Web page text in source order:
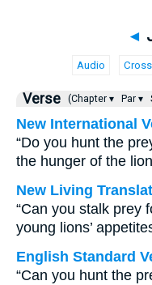
◄
Audio Cross
Verse (Chapter ▾ Par ▾
New International
“Do you hunt the
the hunger of the
New Living
“Can you stalk prey
young lions’
English Standard
“Can you hunt the